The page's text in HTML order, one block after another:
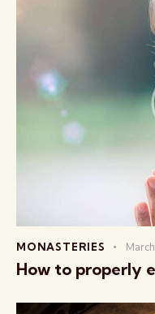
MONASTERIES
How to properly